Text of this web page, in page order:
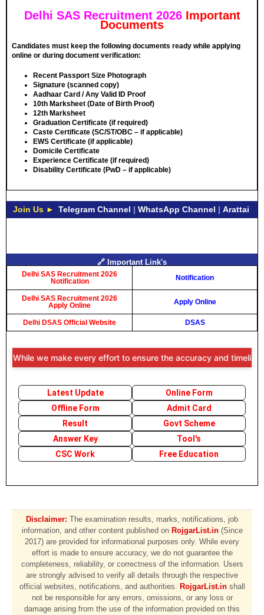
Delhi SAS Recruitment 2026 Important
Documents
Candidates must keep the following documents ready while applying
online or during document verification:
Recent Passport Size Photograph
Signature (scanned copy)
Aadhaar Card / Any Valid ID Proof
10th Marksheet (Date of Birth Proof)
12th Marksheet
Graduation Certificate (if required)
Caste Certificate (SC/ST/OBC – if applicable)
EWS Certificate (if applicable)
Domicile Certificate
Experience Certificate (if required)
Disability Certificate (PwD – if applicable)
Join Us ► Telegram Channel | WhatsApp Channel | Arattai
🔗 Important Link's
Delhi SAS Recruitment 2026
Notification
Notification
Delhi SAS Recruitment 2026
Apply Online
Apply Online
Delhi DSAS Official Website DSAS
we make every effort to ensure the accuracy and timeliness
Latest Update
Online Form
Offline Form
Admit Card
Result
Govt Scheme
Answer Key
Tool's
CSC Work
Free Education
Disclaimer: The examination results, marks, notifications, job
information, and other content published on RojgarList.in(Since
2017) are provided for informational purposes only. While every
effort is made to ensure accuracy, we do not guarantee the
completeness, reliability, or correctness of the information. Users
are strongly advised to verify all details through the respective
official websites, notifications, and authorities. RojgarList.inshall
not be responsible for any errors, omissions, or any loss or
damage arising from the use of the information provided on this